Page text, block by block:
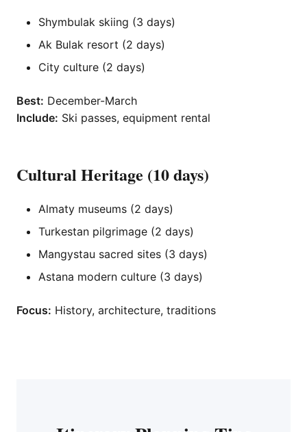
Shymbulak skiing (3 days)
Ak Bulak resort (2 days)
City culture (2 days)
Best: December-March
Include: Ski passes, equipment rental
Cultural Heritage (10 days)
Almaty museums (2 days)
Turkestan pilgrimage (2 days)
Mangystau sacred sites (3 days)
Astana modern culture (3 days)
Focus: History, architecture, traditions